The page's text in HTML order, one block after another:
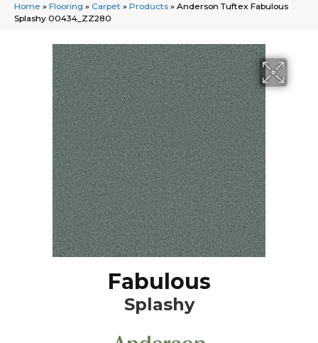
Home » Flooring » Carpet » Products » Anderson Tuftex Fabulous
Splashy 00434_ZZ280
Fabulous
Splashy